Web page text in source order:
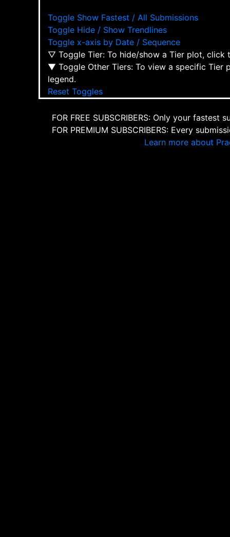
Toggle Show Fastest / All Submissions
Toggle Hide / Show Trendlines
Toggle x-axis by Date / Sequence
▽ Toggle Tier: To hide/show a Tier plot, click
▼ Toggle Other Tiers: To view a specific Tier
legend.
Reset Toggles
FOR FREE SUBSCRIBERS: Only your
FOR PREMIUM SUBSCRIBERS: Every
Learn more about